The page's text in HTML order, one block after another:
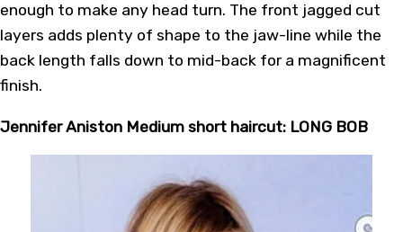
enough to make any head turn. The front jagged cut
layers adds plenty of shape to the jaw-line while the
back length falls down to mid-back for a magnificent
finish.
Jennifer Aniston Medium short haircut: LONG BOB